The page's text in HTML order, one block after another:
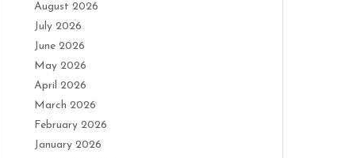
August 2026
July 2026
June 2026
May 2026
April 2026
March 2026
February 2026
January 2026